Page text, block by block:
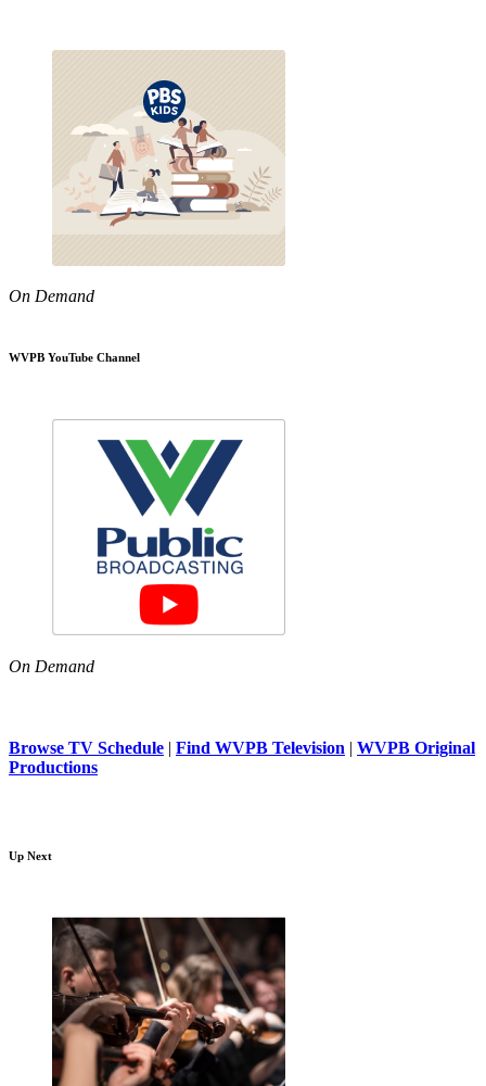
On Demand
WVPB YouTube Channel
On Demand
Browse TV Schedule | Find WVPB Television | WVPB Original
Productions
Up Next